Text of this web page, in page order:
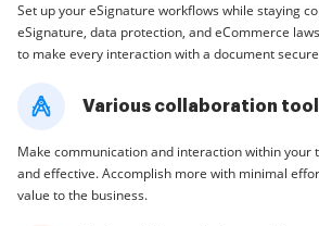
Set up your eSignature workflows while staying
eSignature, data protection, and eCommerce
to make every interaction with a document
Various collaboration
Make communication and interaction within
and effective. Accomplish more with minimal
value to the business.